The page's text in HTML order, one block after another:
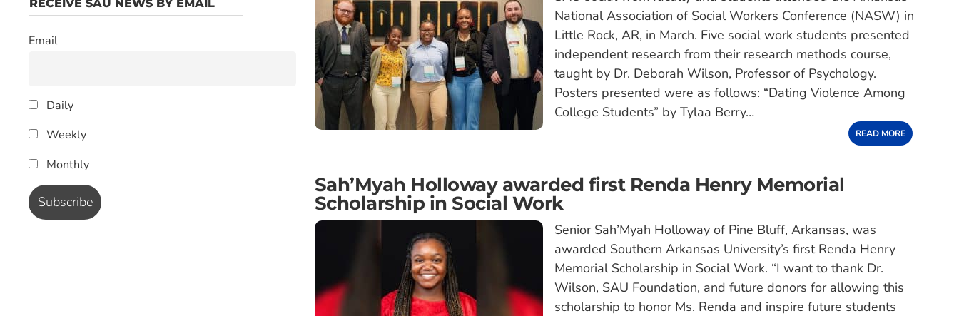
National Association of Social Workers Conference (NASW) in
Little Rock, AR, in March. Five social work students presented
independent research from their research methods course,
taught by Dr. Deborah Wilson, Professor of Psychology.
Posters presented were as follows: “Dating Violence Among
College Students” by Tylaa Berry…
READ MORE
Sah’Myah Holloway awarded first Renda Henry Memorial
Scholarship in Social Work
Senior Sah’Myah Holloway of Pine Bluff, Arkansas, was
awarded Southern Arkansas University’s first Renda Henry
Memorial Scholarship in Social Work. “I want to thank Dr.
Wilson, SAU Foundation, and future donors for allowing this
scholarship to honor Ms. Renda and inspire future students
RECEIVE SAU NEWS BY EMAIL
Email
Daily
Weekly
Monthly